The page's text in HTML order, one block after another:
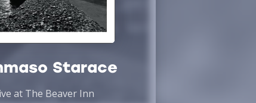
Starace
at The Beaver Inn